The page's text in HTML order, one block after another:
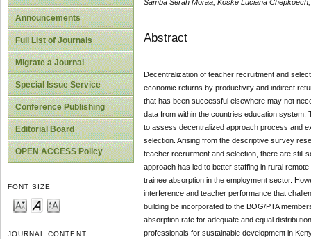
Announcements
Full List of Journals
Migrate a Journal
Special Issue Service
Conference Publishing
Editorial Board
OPEN ACCESS Policy
FONT SIZE
JOURNAL CONTENT
Samba Serah Moraa, Koske Luciana
Abstract
Decentralization of teacher recruitment and
economic returns by productivity and indirect
that has been successful elsewhere may not
data from within the countries education
to assess decentralized approach process and
selection. Arising from the descriptive survey
teacher recruitment and selection, there are still
approach has led to better staffing in rural
trainee absorption in the employment sector.
interference and teacher performance that
building be incorporated to the BOG/PTA
absorption rate for adequate and equal
professionals for sustainable development in